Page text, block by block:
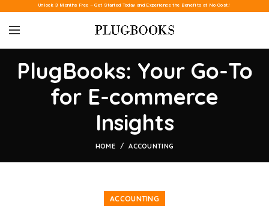
Unlock 3 Months Free – Get Started Today and Experience the Benefits at No Cost!
PlugBooks: Your Go-To
for E-commerce
Insights
HOME ACCOUNTING
ACCOUNTING